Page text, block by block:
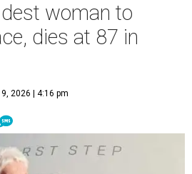
woman to
dies at 87 in
2026 | 4:16 pm